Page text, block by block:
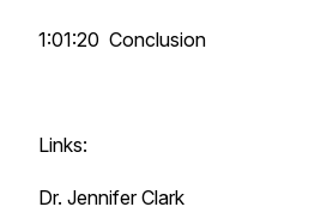
1:01:20 Conclusion
Links:
Dr. Jennifer Clark